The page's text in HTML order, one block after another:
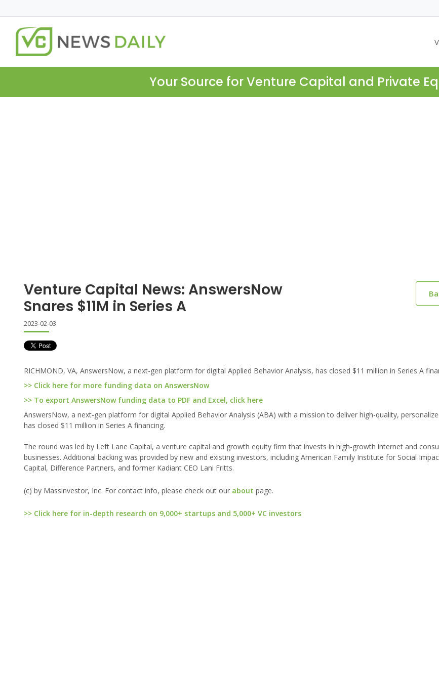
Your Source for Venture Capital and Private
Venture Capital News: AnswersNow
Snares $11M in Series A
2023-02-03
RICHMOND, VA, AnswersNow, a next-gen platform for digital Applied Behavior Analysis, has closed $11 million in Series A
>> Click here for more funding data on AnswersNow
>> To export AnswersNow funding data to PDF and Excel, click here
AnswersNow, a next-gen platform for digital Applied Behavior Analysis (ABA) with a mission to deliver high-quality,
has closed $11 million in Series A financing.
The round was led by Left Lane Capital, a venture capital and growth equity firm that invests in high-growth internet and
businesses. Additional backing was provided by new and existing investors, including American Family Institute for Social
Capital, Difference Partners, and former Kadiant CEO Lani Fritts.
(c) by Massinvestor, Inc. For contact info, please check out our about page.
>> Click here for in-depth research on 9,000+ startups and 5,000+ VC investors